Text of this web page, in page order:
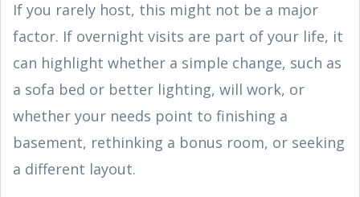
If you rarely host, this might not be a major
factor. If overnight visits are part of your life, it
can highlight whether a simple change, such as
a sofa bed or better lighting, will work, or
whether your needs point to finishing a
basement, rethinking a bonus room, or seeking
a different layout.